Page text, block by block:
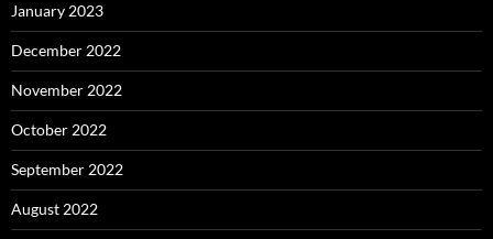
January 2023
December 2022
November 2022
October 2022
September 2022
August 2022